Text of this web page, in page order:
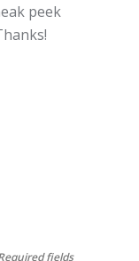
peek
fields